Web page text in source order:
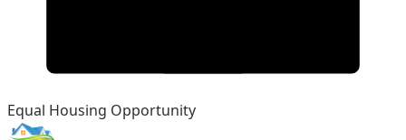
Equal Housing Opportunity